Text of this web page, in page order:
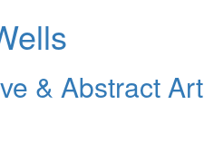
& Abstract Art